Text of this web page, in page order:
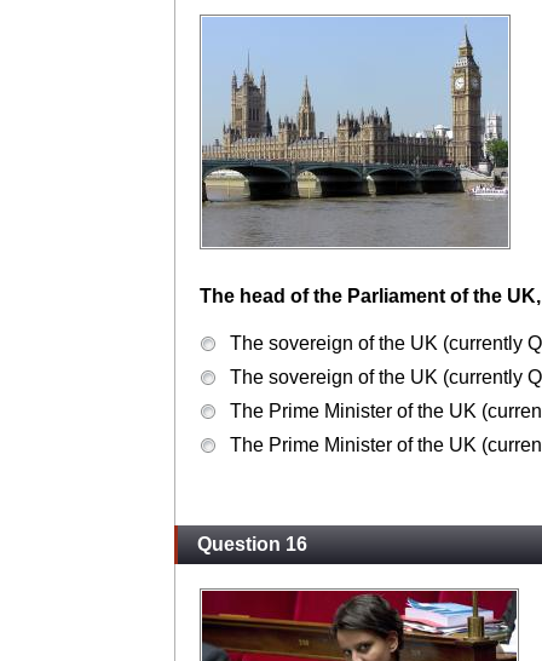
The head of the Parliament of the
The sovereign of the UK (currently
The sovereign of the UK (currently
The Prime Minister of the UK
The Prime Minister of the UK
Question 16